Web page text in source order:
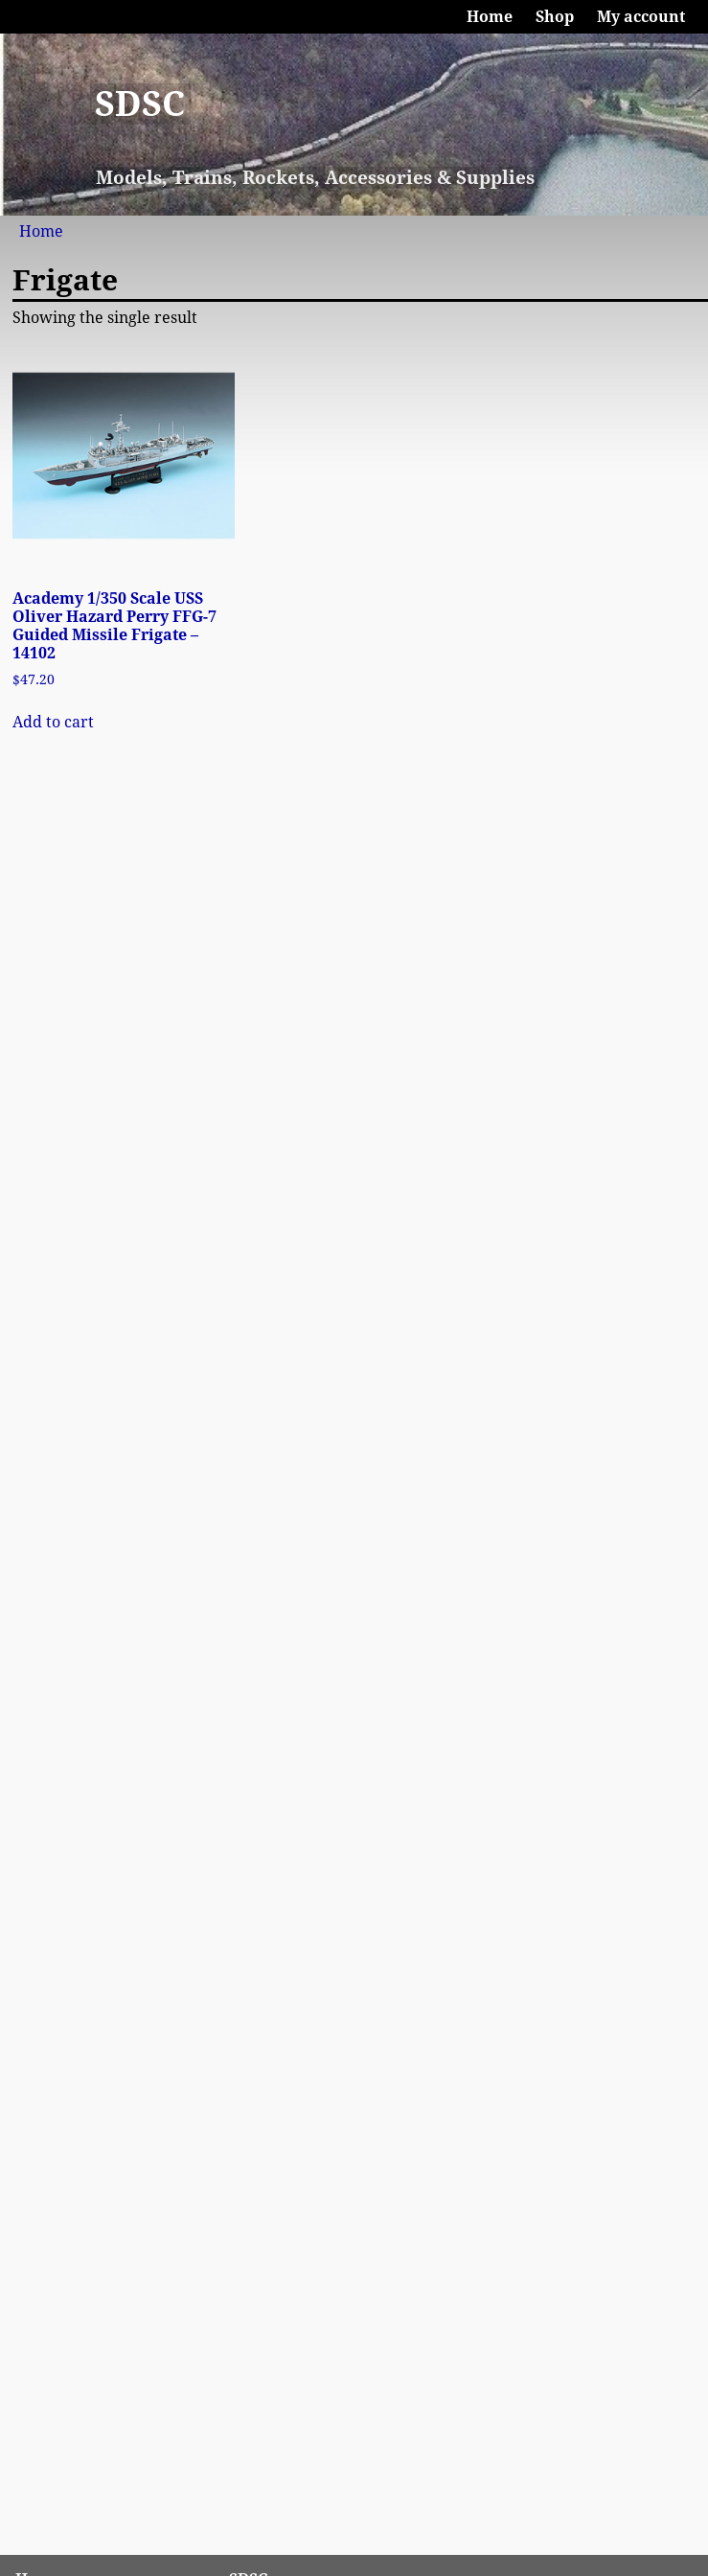
SDSC
Models, Trains, Rockets, Accessories & Supplies
Home Shop My account
Home
Frigate
Showing the single result
Academy 1/350 Scale USS
Oliver Hazard Perry FFG-7
Guided Missile Frigate –
14102
$47.20
Add to cart